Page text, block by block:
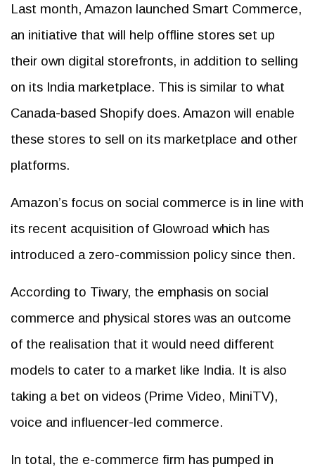
Last month, Amazon launched Smart Commerce,
an initiative that will help offline stores set up
their own digital storefronts, in addition to selling
on its India marketplace. This is similar to what
Canada-based Shopify does. Amazon will enable
these stores to sell on its marketplace and other
platforms.
Amazon’s focus on social commerce is in line with
its recent acquisition of Glowroad which has
introduced a zero-commission policy since then.
According to Tiwary, the emphasis on social
commerce and physical stores was an outcome
of the realisation that it would need different
models to cater to a market like India. It is also
taking a bet on videos (Prime Video, MiniTV),
voice and influencer-led commerce.
In total, the e-commerce firm has pumped in